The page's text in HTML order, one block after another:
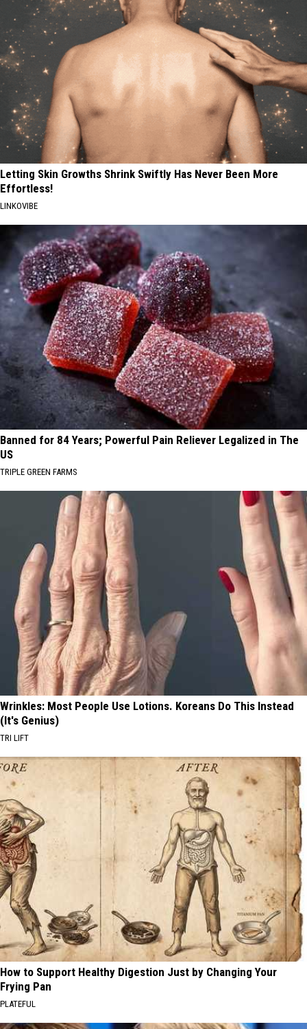
Letting Skin Growths Shrink Swiftly Has Never Been More
Effortless!
LINKOVIBE
Banned for 84 Years; Powerful Pain Reliever Legalized in The
US
TRIPLE GREEN FARMS
Wrinkles: Most People Use Lotions. Koreans Do This Instead
(It's Genius)
TRI LIFT
How to Support Healthy Digestion Just by Changing Your
Frying Pan
PLATEFUL